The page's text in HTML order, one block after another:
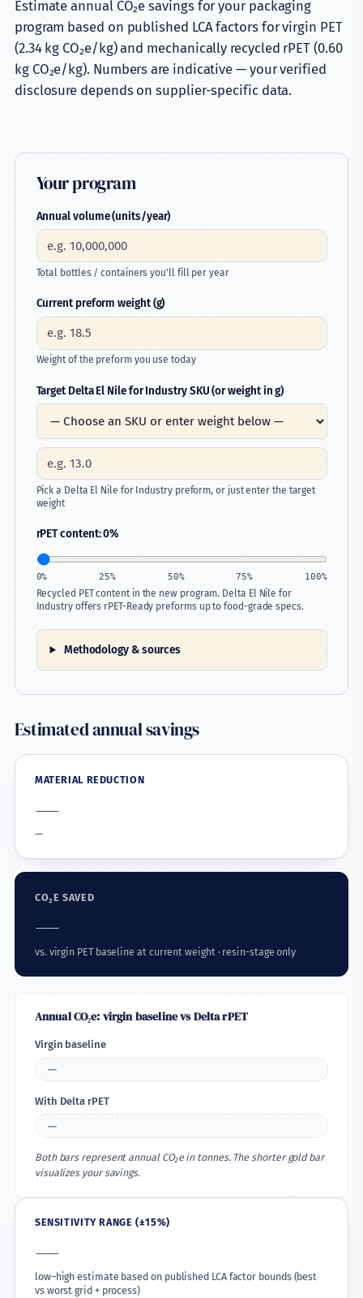
Container Calculator
Carbon Calculator
Compare SKUs
Preform Engineering
Blow Molding Support
Manufacturing
Insights
Industries
Company
Estimate annual CO₂e savings for your packaging
program based on published LCA factors for virgin PET
(2.34 kg CO₂e/kg) and mechanically recycled rPET (0.60
kg CO₂e/kg). Numbers are indicative — your verified
disclosure depends on supplier-specific data.
Your program
Annual volume (units/year)
Total bottles / containers you'll fill per year
Current preform weight (g)
Weight of the preform you use today
Target Delta El Nile for Industry SKU (or weight in g)
Pick a Delta El Nile for Industry preform, or just enter the target
weight
rPET content:0%
0% 25% 50% 75% 100%
Recycled PET content in the new program. Delta El Nile for
Industry offers rPET-Ready preforms up to food-grade specs.
Methodology & sources
Estimated annual savings
MATERIAL REDUCTION
—
—
CO₂E SAVED
—
vs. virgin PET baseline at current weight · resin-stage only
Annual CO₂e: virgin baseline vs Delta rPET
Virgin baseline
—
With Delta rPET
—
Both bars represent annual CO₂e in tonnes. The shorter gold bar
visualizes your savings.
SENSITIVITY RANGE (±15%)
—
low–high estimate based on published LCA factor bounds (best
vs worst grid + process)